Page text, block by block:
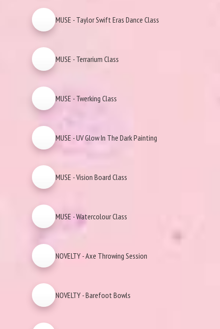
MUSE - Taylor Swift Eras Dance Class
MUSE - Terrarium Class
MUSE - Twerking Class
MUSE - UV Glow In The Dark Painting
MUSE - Vision Board Class
MUSE - Watercolour Class
NOVELTY - Axe Throwing Session
NOVELTY - Barefoot Bowls